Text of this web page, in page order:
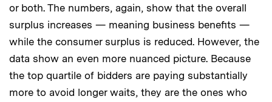
or both. The numbers, again, show that the overall
surplus increases — meaning business benefits —
while the consumer surplus is reduced. However, the
data show an even more nuanced picture. Because
the top quartile of bidders are paying substantially
more to avoid longer waits, they are the ones who